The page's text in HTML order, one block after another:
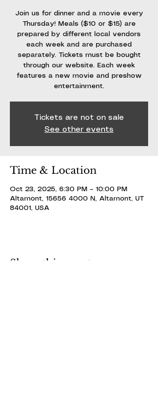
Join us for dinner and a movie every
Thursday! Meals ($10 or $15) are
prepared by different local vendors
each week and are purchased
separately. Tickets must be bought
through our website. Each week
features a new movie and preshow
entertainment.
Tickets are not on sale
See other events
Time & Location
Oct 23, 2025, 6:30 PM – 10:00 PM
Altamont, 15656 4000 N, Altamont, UT
84001, USA
Share this event